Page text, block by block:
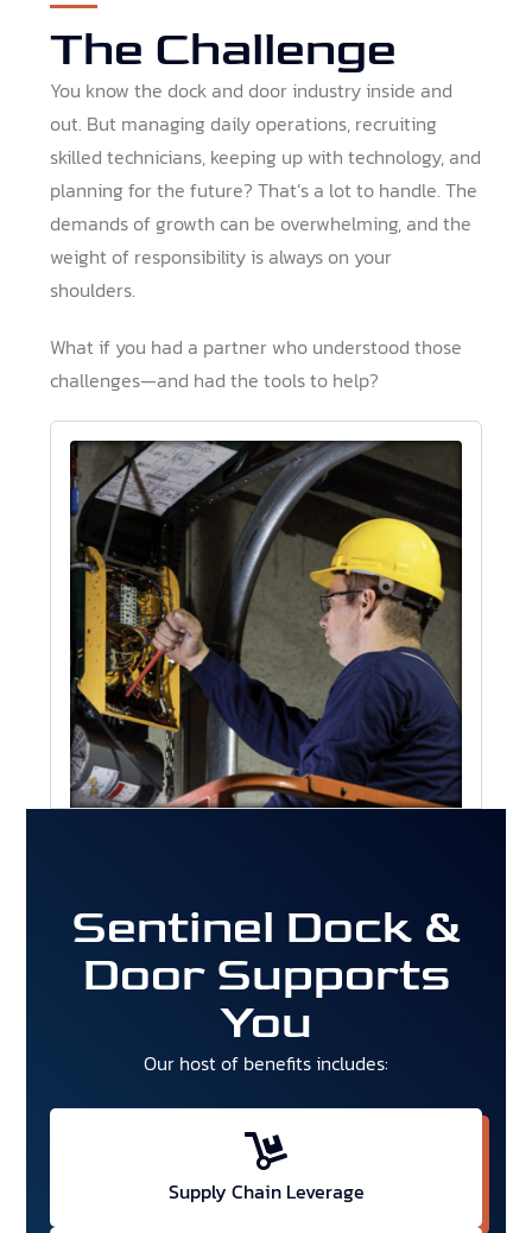
The Challenge
You know the dock and door industry inside and
out. But managing daily operations, recruiting
skilled technicians, keeping up with technology, and
planning for the future? That’s a lot to handle. The
demands of growth can be overwhelming, and the
weight of responsibility is always on your
shoulders.
What if you had a partner who understood those
challenges—and had the tools to help?
Sentinel Dock &
Door Supports
You
Our host of benefits includes:
Supply Chain Leverage